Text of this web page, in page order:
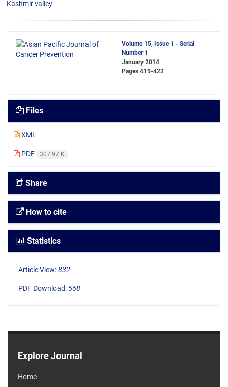
Kashmir valley
Volume 15, Issue 1 - Serial
Number 1
January 2014
Pages 419-422
Files
XML
PDF 307.97 K
Share
How to cite
Statistics
Article View:832
PDF Download:568
Explore Journal
Home